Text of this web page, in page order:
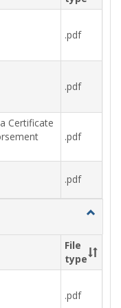
.pdf
.pdf
Certificate
.pdf
.pdf
Toggle
File
type
.pdf